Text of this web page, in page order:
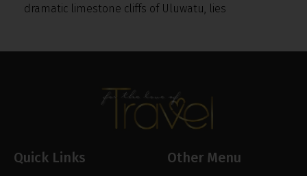
dramatic limestone cliffs of Uluwatu, lies
Quick Links Other Menu